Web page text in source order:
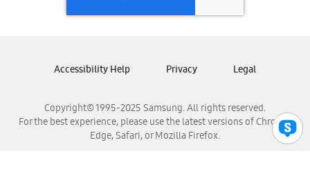
Samsung Panamá
Samsung Venezuela
Copyright© 1995-2025 Samsung. All rights reserved.
For the best experience, please use the latest versions of Chrome,
Edge, Safari, or Mozilla Firefox.
Accessibility Help Privacy Legal